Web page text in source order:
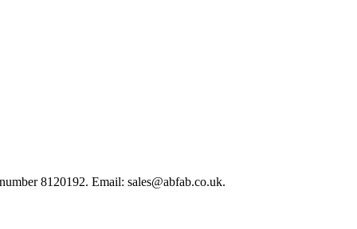
8120192. Email: sales@abfab.co.uk.